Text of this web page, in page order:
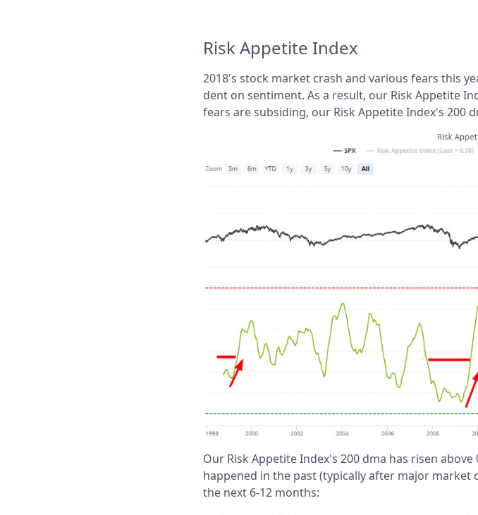
Risk Appetite Index
2018's stock market crash and various fears this
dent on sentiment. As a result, our Risk Appetite
fears are subsiding, our Risk Appetite Index's 200
Our Risk Appetite Index's 200 dma has risen
happened in the past (typically after major market
the next 6-12 months: